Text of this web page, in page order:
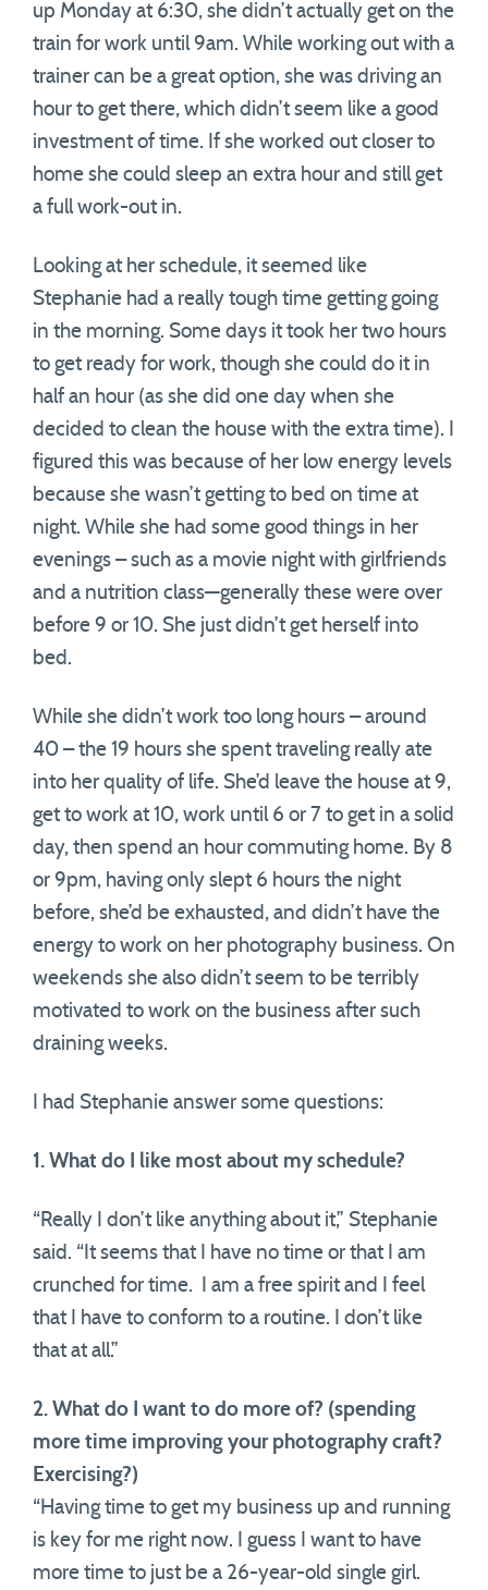
up Monday at 6:30, she didn’t actually get on the
train for work until 9am. While working out with a
trainer can be a great option, she was driving an
hour to get there, which didn’t seem like a good
investment of time. If she worked out closer to
home she could sleep an extra hour and still get
a full work-out in.
Looking at her schedule, it seemed like
Stephanie had a really tough time getting going
in the morning. Some days it took her two hours
to get ready for work, though she could do it in
half an hour (as she did one day when she
decided to clean the house with the extra time). I
figured this was because of her low energy levels
because she wasn’t getting to bed on time at
night. While she had some good things in her
evenings – such as a movie night with girlfriends
and a nutrition class—generally these were over
before 9 or 10. She just didn’t get herself into
bed.
While she didn’t work too long hours – around
40 – the 19 hours she spent traveling really ate
into her quality of life. She’d leave the house at 9,
get to work at 10, work until 6 or 7 to get in a solid
day, then spend an hour commuting home. By 8
or 9pm, having only slept 6 hours the night
before, she’d be exhausted, and didn’t have the
energy to work on her photography business. On
weekends she also didn’t seem to be terribly
motivated to work on the business after such
draining weeks.
I had Stephanie answer some questions:
1. What do I like most about my schedule?
“Really I don’t like anything about it,” Stephanie
said. “It seems that I have no time or that I am
crunched for time. I am a free spirit and I feel
that I have to conform to a routine. I don’t like
that at all.”
2. What do I want to do more of? (spending
more time improving your photography craft?
Exercising?)
“Having time to get my business up and running
is key for me right now. I guess I want to have
more time to just be a 26-year-old single girl.